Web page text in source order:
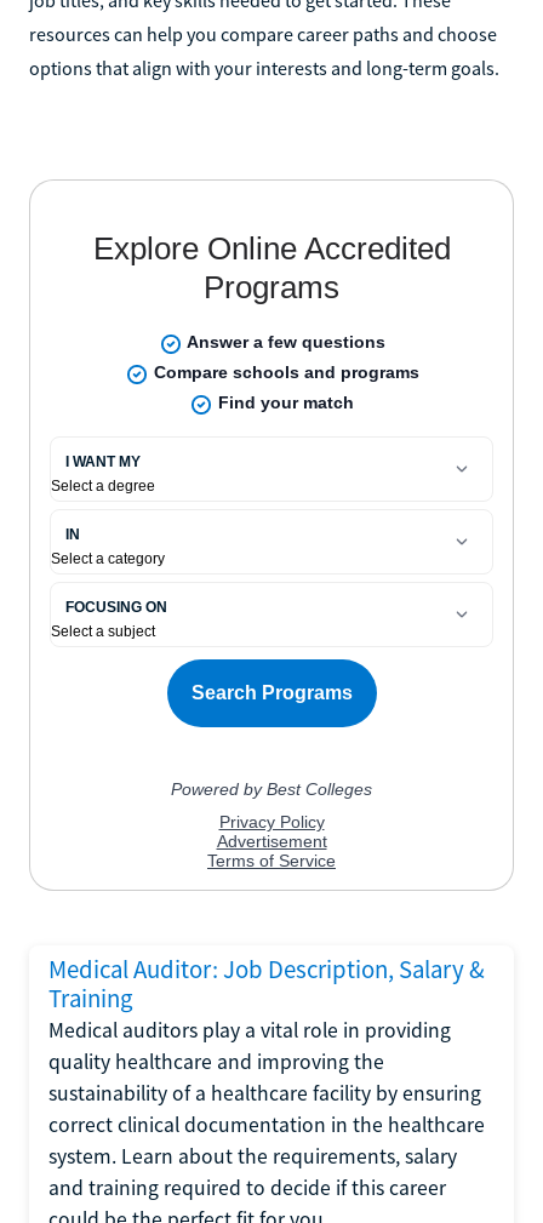
resources can help you compare career paths and choose
options that align with your interests and long-term goals.
Medical Auditor: Job Description, Salary &
Training
Medical auditors play a vital role in providing
quality healthcare and improving the
sustainability of a healthcare facility by ensuring
correct clinical documentation in the healthcare
system. Learn about the requirements, salary
and training required to decide if this career